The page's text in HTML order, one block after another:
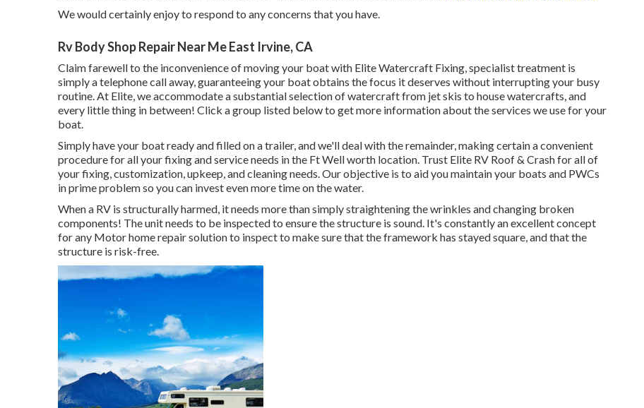
We would certainly enjoy to respond to any concerns that you have.
Rv Body Shop Repair Near Me East Irvine, CA
Claim farewell to the inconvenience of moving your boat with Elite Watercraft Fixing, specialist treatment is
simply a telephone call away, guaranteeing your boat obtains the focus it deserves without interrupting your busy
routine. At Elite, we accommodate a substantial selection of watercraft from jet skis to house watercrafts, and
every little thing in between! Click a group listed below to get more information about the services we use for your
boat.
Simply have your boat ready and filled on a trailer, and we'll deal with the remainder, making certain a convenient
procedure for all your fixing and service needs in the Ft Well worth location. Trust Elite RV Roof & Crash for all of
your fixing, customization, upkeep, and cleaning needs. Our objective is to aid you maintain your boats and PWCs
in prime problem so you can invest even more time on the water.
When a RV is structurally harmed, it needs more than simply straightening the wrinkles and changing broken
components! The unit needs to be inspected to ensure the structure is sound. It's constantly an excellent concept
for any Motor home repair solution to inspect to make sure that the framework has stayed square, and that the
structure is risk-free.